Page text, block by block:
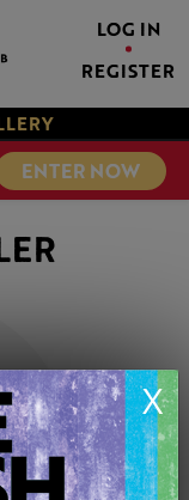
LOG IN
REGISTER
ENTER NOW
X